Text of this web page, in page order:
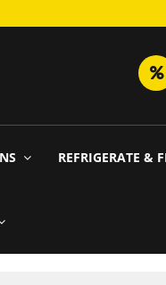
REFRIGERATE &